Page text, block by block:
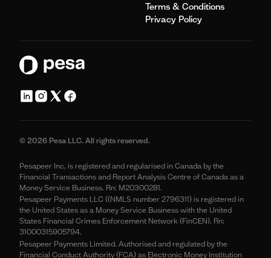
Terms & Conditions
Privacy Policy
© 2026 Pesa LLC. All rights reserved.
Pesapeer Inc, is registered and regularised in Canada by the
Financial Transactions and Report Analysis Centre of Canada as a
Money Service Business. Rn: M20300281.
Pesapeer Payments LLC ((NMLS number 2796311) is registered in
the United States as a Money Service Business with the United
States Financial Crimes Enforcement Network (FinCEN). Rn:
31000315905794.
Pesapeer Payments Limited. Authorised and regulated by the
Financial Conduct Authority (FCA) as Electronic Money Institution